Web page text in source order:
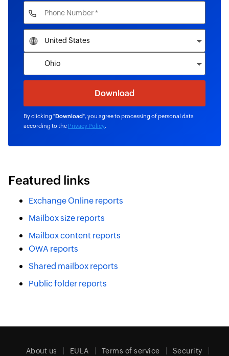
By clicking "Download", you agree to processing of personal data
according to the Privacy Policy.
Featured links
Exchange Online reports
Mailbox size reports
Mailbox content reports
OWA reports
Shared mailbox reports
Public folder reports
About us EULA Terms of service Security